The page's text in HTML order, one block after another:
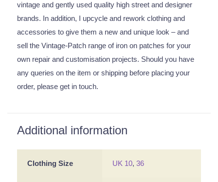
vintage and gently used quality high street and designer
brands. In addition, I upcycle and rework clothing and
accessories to give them a new and unique look – and
sell the Vintage-Patch range of iron on patches for your
own repair and customisation projects. Should you have
any queries on the item or shipping before placing your
order, please get in touch.
Additional information
Clothing Size UK 10,36